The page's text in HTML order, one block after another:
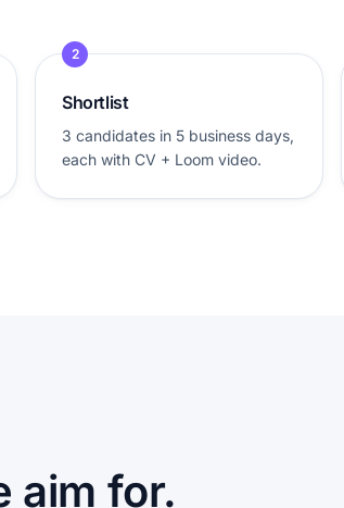
2
Shortlist
3 candidates in 5 business days,
each with CV + Loom video.
aim for.